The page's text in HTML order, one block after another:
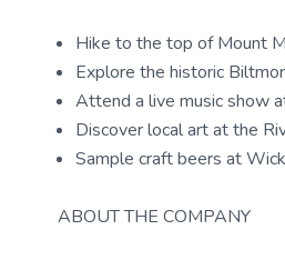
Hike to the top of Mount
Explore the historic
Attend a live music show
Discover local art at the
Sample craft beers at
ABOUT THE COMPANY